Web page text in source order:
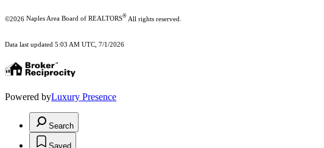
©2026 Naples Area Board of REALTORS® All rights reserved.
Data last updated 5:03 AM UTC, 7/1/2026
Powered byLuxury Presence
Search
Saved